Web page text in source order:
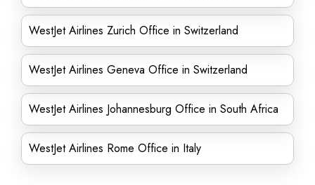
WestJet Airlines Zurich Office in Switzerland
WestJet Airlines Geneva Office in Switzerland
WestJet Airlines Johannesburg Office in South Africa
WestJet Airlines Rome Office in Italy